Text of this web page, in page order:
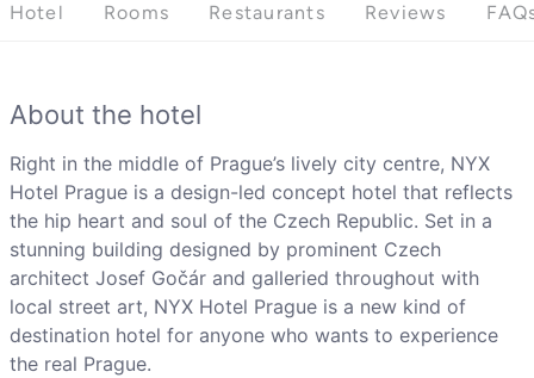
Hotel Rooms Restaurants Reviews
About the hotel
Right in the middle of Prague’s lively city centre, NYX
Hotel Prague is a design-led concept hotel that reflects
the hip heart and soul of the Czech Republic. Set in a
stunning building designed by prominent Czech
architect Josef Gočár and galleried throughout with
local street art, NYX Hotel Prague is a new kind of
destination hotel for anyone who wants to experience
the real Prague.